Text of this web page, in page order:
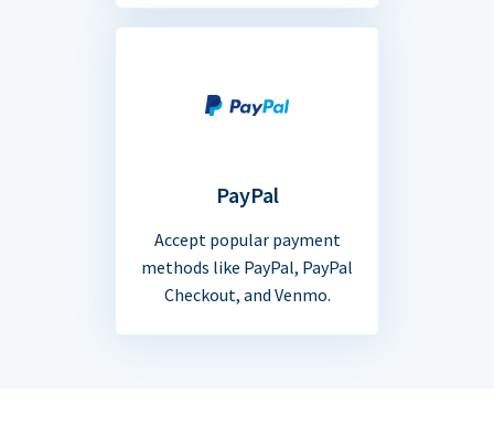
PayPal
Accept popular payment
methods like PayPal, PayPal
Checkout, and Venmo.